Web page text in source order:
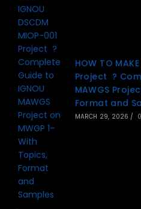
HOW TO
Project ?
MAWGS
Format and
MARCH 29, 2026 /